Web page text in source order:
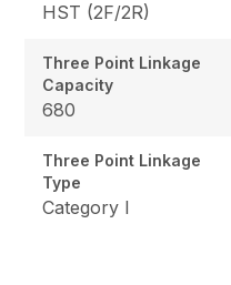
HST (2F/2R)
Three Point Linkage
Capacity
680
Three Point Linkage
Type
Category I